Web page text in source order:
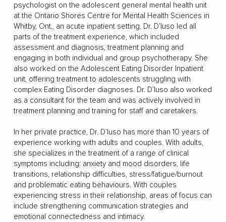
psychologist on the adolescent general mental health unit
at the Ontario Shores Centre for Mental Health Sciences in
Whitby, Ont., an acute inpatient setting. Dr. D’Iuso led all
parts of the treatment experience, which included
assessment and diagnosis, treatment planning and
engaging in both individual and group psychotherapy. She
also worked on the Adolescent Eating Disorder Inpatient
unit, offering treatment to adolescents struggling with
complex Eating Disorder diagnoses. Dr. D’Iuso also worked
as a consultant for the team and was actively involved in
treatment planning and training for staff and caretakers.
In her private practice, Dr. D’Iuso has more than 10 years of
experience working with adults and couples. With adults,
she specializes in the treatment of a range of clinical
symptoms including: anxiety and mood disorders, life
transitions, relationship difficulties, stress/fatigue/burnout
and problematic eating behaviours. With couples
experiencing stress in their relationship, areas of focus can
include strengthening communication strategies and
emotional connectedness and intimacy.